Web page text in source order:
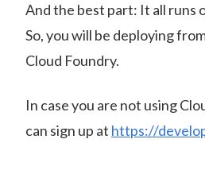
And the best part: It all runs
So, you will be deploying
Cloud Foundry.
In case you are not using
can sign up at https://